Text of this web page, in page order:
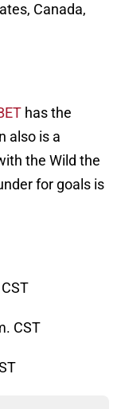
Canada,
has the
also is a
the Wild the
for goals is
CST